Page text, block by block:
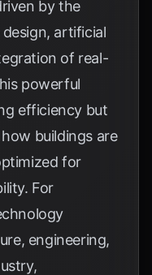
by the
artificial
of real-
powerful
efficiency but
buildings are
for
For
engineering,